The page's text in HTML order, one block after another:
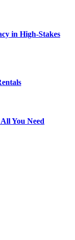
in High-Stakes
You Need